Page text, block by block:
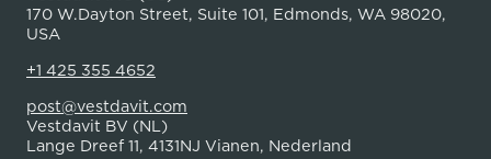
170 W.Dayton Street, Suite 101, Edmonds, WA 98020,
USA
+1 425 355 4652
post@vestdavit.com
Vestdavit BV (NL)
Lange Dreef 11, 4131NJ Vianen, Nederland